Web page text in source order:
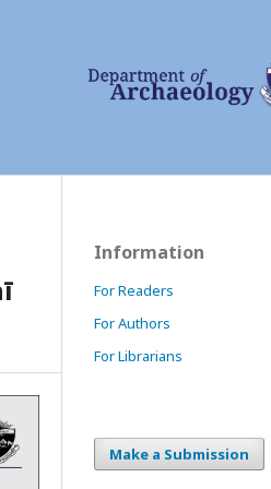
Information
For Readers
For Authors
For Librarians
Make a Submission